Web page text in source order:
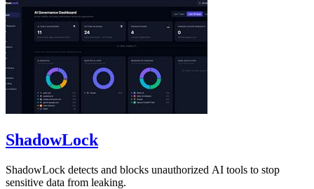
ShadowLock
ShadowLock detects and blocks unauthorized AI tools to stop
sensitive data from leaking.